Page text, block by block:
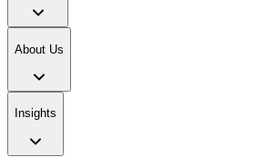
About Us
Insights